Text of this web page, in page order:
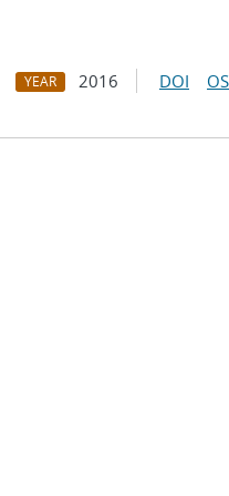
YEAR 2016 DOI